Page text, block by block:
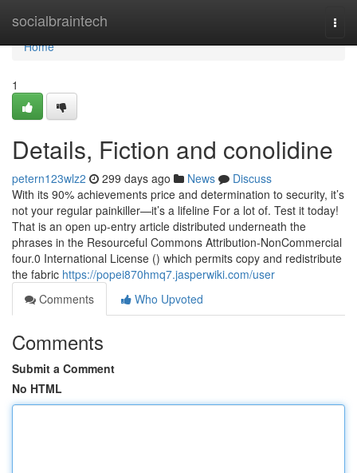
socialbraintech
Home
Home
1
Details, Fiction and conolidine
petern123wlz2 299 days ago News
Discuss
With its 90% achievements price and determination to security, it’s
not your regular painkiller—it’s a lifeline For a lot of. Test it today!
That is an open up-entry article distributed underneath the
phrases in the Resourceful Commons Attribution-NonCommercial
four.0 International License () which permits copy and redistribute
the fabric https://popei870hmq7.jasperwiki.com/user
Comments
Who Upvoted
Comments
Submit a Comment
No HTML